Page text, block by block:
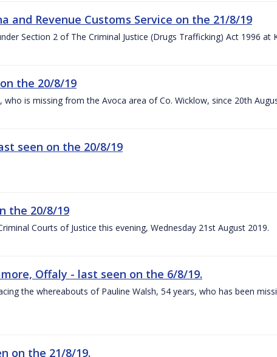
and Revenue Customs Service on the 21/8/19
Section 2 of The Criminal Justice (Drugs Trafficking) Act 1996 at
the 20/8/19
is missing from the Avoca area of Co. Wicklow, since 20th
seen on the 20/8/19
the 20/8/19
Courts of Justice this evening, Wednesday 21st August 2019.
Offaly - last seen on the 6/8/19.
the whereabouts of Pauline Walsh, 54 years, who has been
on the 21/8/19.